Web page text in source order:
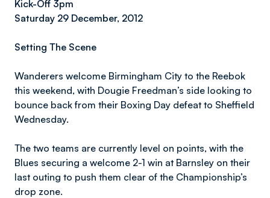
Kick-Off 3pm
Saturday 29 December, 2012
Setting The Scene
Wanderers welcome Birmingham City to the Reebok
this weekend, with Dougie Freedman’s side looking to
bounce back from their Boxing Day defeat to Sheffield
Wednesday.
The two teams are currently level on points, with the
Blues securing a welcome 2-1 win at Barnsley on their
last outing to push them clear of the Championship’s
drop zone.